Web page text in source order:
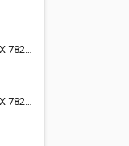
2605
2607